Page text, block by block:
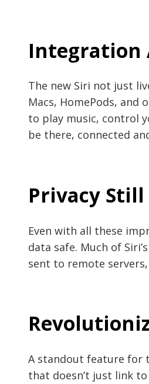
Integration
The new Siri not just
Macs, HomePods, and
to play music, control
be there, connected
Privacy
Even with all these
data safe. Much of
sent to remote
A standout feature for
that doesn’t just link